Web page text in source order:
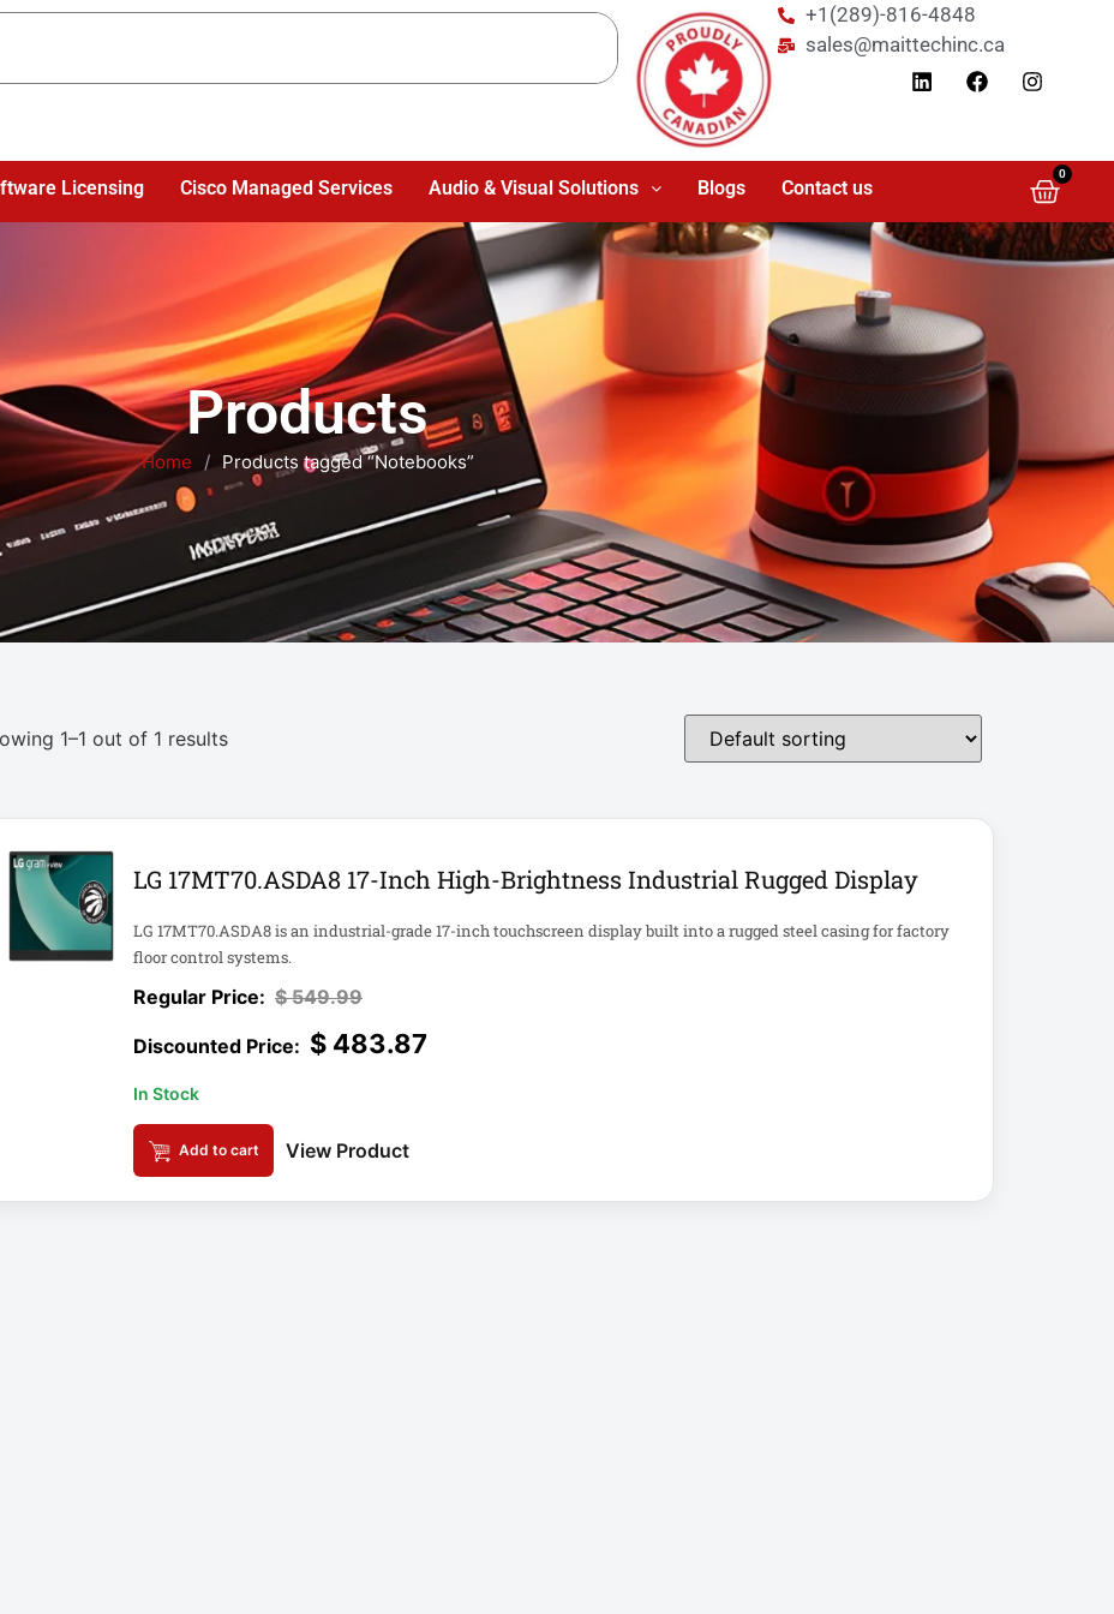
+1(289)-816-4848
sales@maittechinc.ca
Licensing Cisco Managed Services Audio & Visual Solutions Blogs Contact us
0
Products
Home / Products tagged “Notebooks”
1–1 out of 1 results
LG 17MT70.ASDA8 17-Inch High-Brightness Industrial Rugged Display
LG 17MT70.ASDA8 is an industrial-grade 17-inch touchscreen display built into a rugged steel casing for factory
floor control systems.
$549.99
$ 483.87
In Stock
Add to cart View Product